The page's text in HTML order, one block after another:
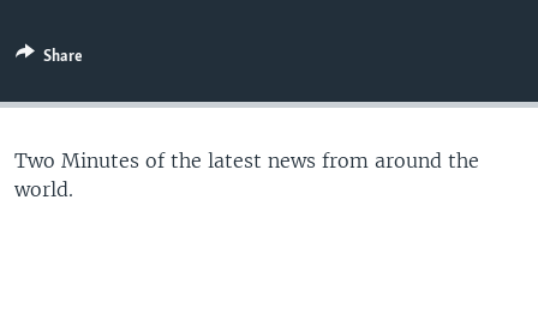
Share
Two Minutes of the latest news from around the
world.